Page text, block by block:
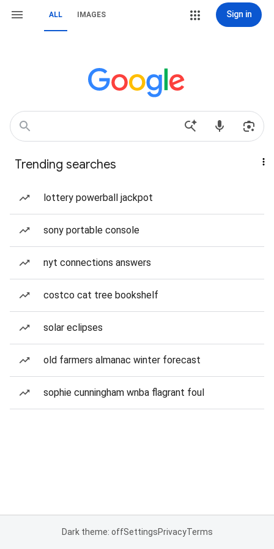
ALL IMAGES Sign in
Trending searches
lottery powerball jackpot
sony portable console
nyt connections answers
costco cat tree bookshelf
solar eclipses
old farmers almanac winter forecast
sophie cunningham wnba flagrant foul
Dark theme: offSettingsPrivacyTerms